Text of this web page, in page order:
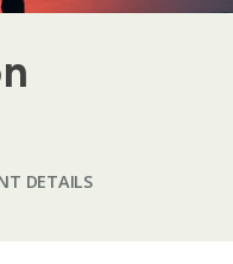
DETAILS